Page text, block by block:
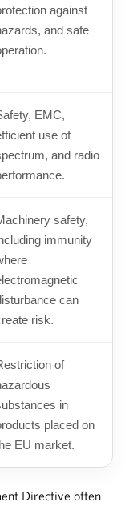
against
and safe
EMC,
use of
and radio
safety,
immunity
can
risk.
of
in
placed on
EU market.
Directive often